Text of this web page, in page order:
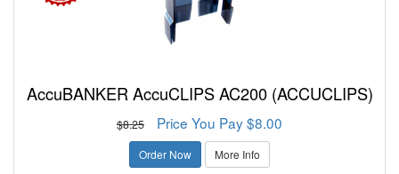
AccuBANKER AccuCLIPS AC200 (ACCUCLIPS)
$8.25 Price You Pay $8.00
Order Now More Info